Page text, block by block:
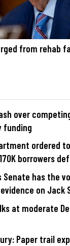
from rehab
over
funding
ordered
borrowers
Senate has the
on Jack
at moderate
Paper trail